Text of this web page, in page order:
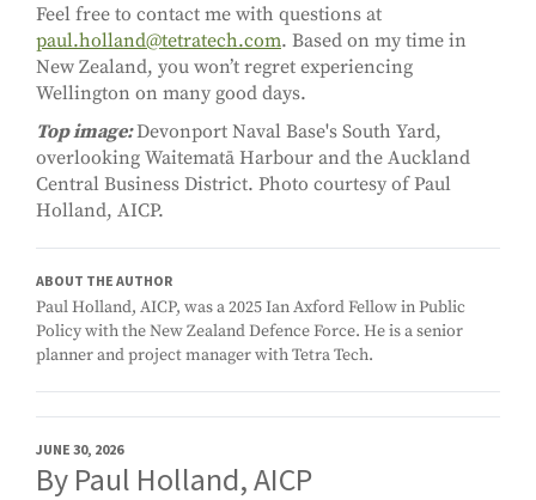
Feel free to contact me with questions at
paul.holland@tetratech.com. Based on my time in
New Zealand, you won’t regret experiencing
Wellington on many good days.
Top image:Devonport Naval Base's South Yard,
overlooking Waitematā Harbour and the Auckland
Central Business District. Photo courtesy of Paul
Holland, AICP.
ABOUT THE AUTHOR
Paul Holland, AICP, was a 2025 Ian Axford Fellow in Public
Policy with the New Zealand Defence Force. He is a senior
planner and project manager with Tetra Tech.
JUNE 30, 2026
By Paul Holland, AICP